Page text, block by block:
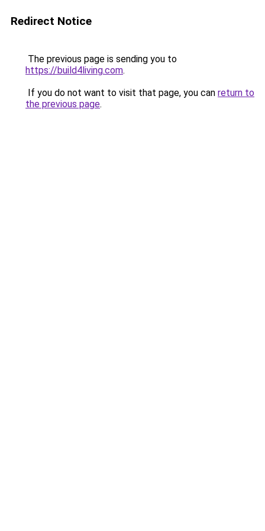
Redirect Notice
The previous page is sending you to
https://build4living.com.
If you do not want to visit that page, you can return to
the previous page.